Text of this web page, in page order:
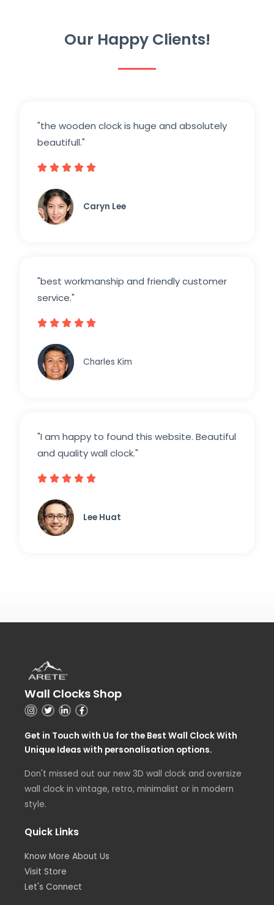
Our Happy Clients!
"the wooden clock is huge and absolutely
beautifull."
    
Caryn Lee
"best workmanship and friendly customer
service."
    
Charles Kim
"I am happy to found this website. Beautiful
and quality wall clock."
    
Lee Huat
Wall Clocks Shop
Get in Touch with Us for the Best Wall Clock With
Unique Ideas with personalisation options.
Don't missed out our new 3D wall clock and oversize
wall clock in vintage, retro, minimalist or in modern
style.
Quick Links
Know More About Us
Visit Store
Let's Connect